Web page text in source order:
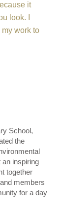
it
look. I
work to
School,
the
inspiring
together
members
for a day